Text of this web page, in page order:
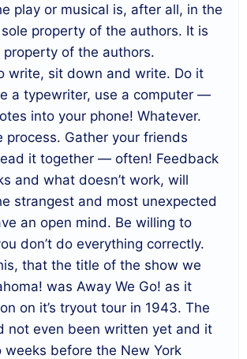
play or musical is, after all, in the
property of the authors. It is
property of the authors.
write, sit down and write. Do it
a typewriter, use a computer —
into your phone! Whatever.
process. Gather your friends
it together — often! Feedback
and what doesn’t work, will
strangest and most unexpected
an open mind. Be willing to
don’t do everything correctly.
that the title of the show we
was Away We Go! as it
on it’s tryout tour in 1943. The
not even been written yet and it
weeks before the New York